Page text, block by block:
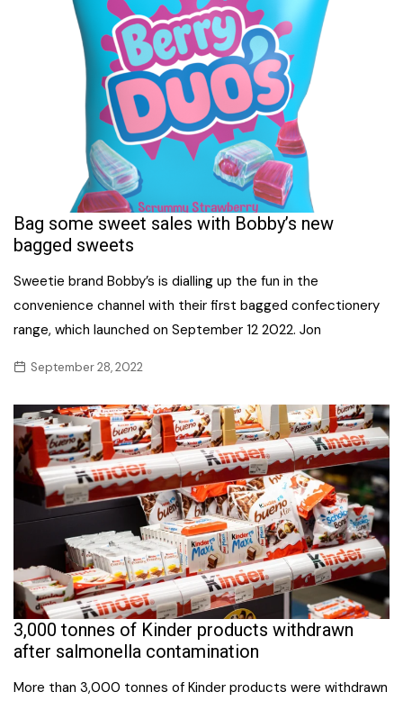
Bag some sweet sales with Bobby’s new
bagged sweets
Sweetie brand Bobby’s is dialling up the fun in the
convenience channel with their first bagged confectionery
range, which launched on September 12 2022. Jon
September 28, 2022
3,000 tonnes of Kinder products withdrawn
after salmonella contamination
More than 3,000 tonnes of Kinder products were withdrawn